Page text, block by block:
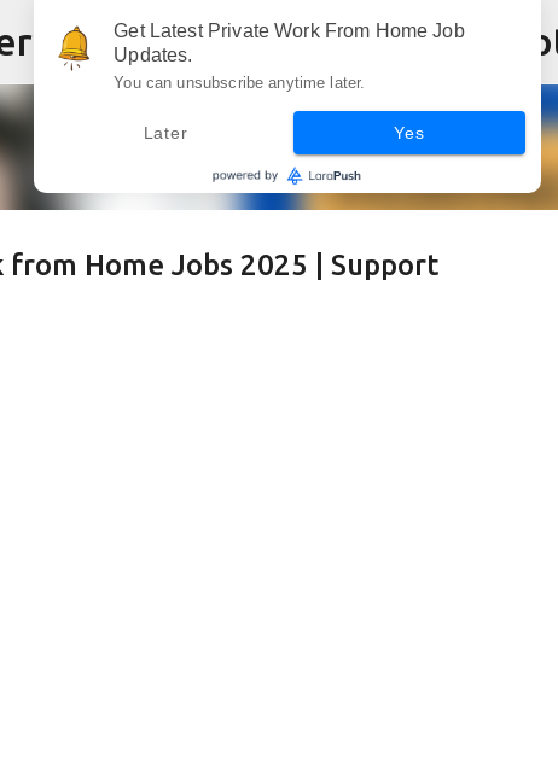
Skip to main content
from Home Jobs 2025 | Support
Get Latest Private Work From Home Job
Updates.
You can unsubscribe anytime later.
Later Yes